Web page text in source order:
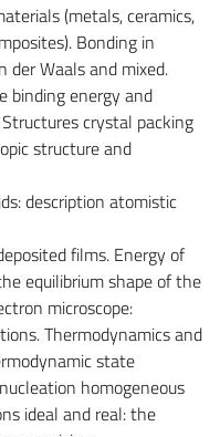
(metals, ceramics,
Bonding in
der Waals and mixed.
binding energy and
crystal packing
structure and
description atomistic
films. Energy of
equilibrium shape of the
microscope:
Thermodynamics and
state
homogeneous
ideal and real: the